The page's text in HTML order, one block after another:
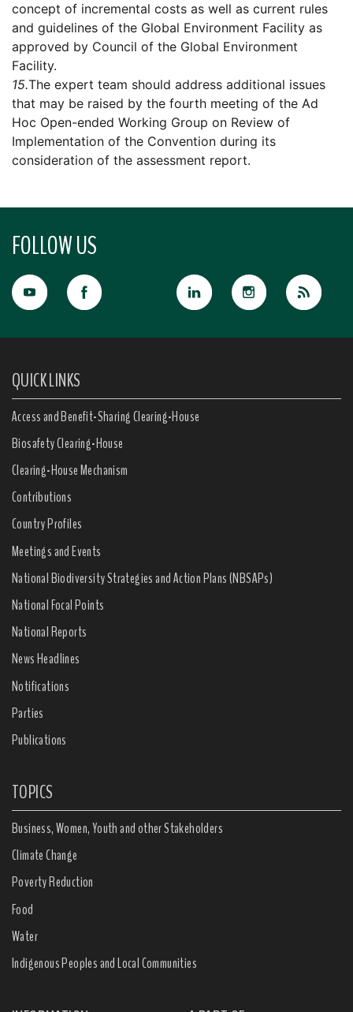
concept of incremental costs as well as current rules
and guidelines of the Global Environment Facility as
approved by Council of the Global Environment
Facility.
15.The expert team should address additional issues
that may be raised by the fourth meeting of the Ad
Hoc Open-ended Working Group on Review of
Implementation of the Convention during its
consideration of the assessment report.
FOLLOW US
QUICK LINKS
Access and Benefit-Sharing Clearing-House
Biosafety Clearing-House
Clearing-House Mechanism
Contributions
Country Profiles
Meetings and Events
National Biodiversity Strategies and Action Plans (NBSAPs)
National Focal Points
National Reports
News Headlines
Notifications
Parties
Publications
TOPICS
Business, Women, Youth and other Stakeholders
Climate Change
Poverty Reduction
Food
Water
Indigenous Peoples and Local Communities